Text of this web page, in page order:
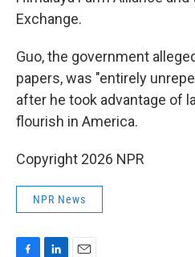
Exchange.
Guo, the government
papers, was "entirely
after he took advantage of
flourish in America.
Copyright 2026 NPR
NPR News